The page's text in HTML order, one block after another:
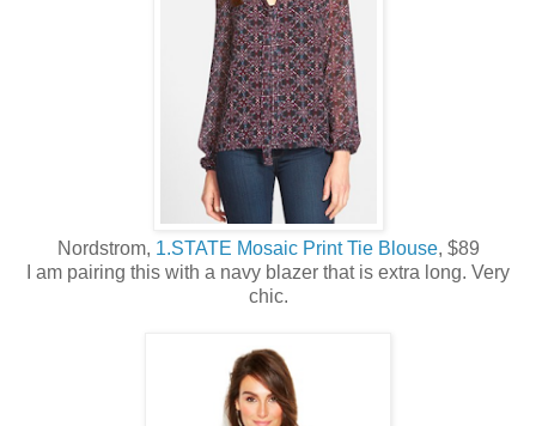
Nordstrom, 1.STATE Mosaic Print Tie Blouse, $89
I am pairing this with a navy blazer that is extra long. Very
chic.